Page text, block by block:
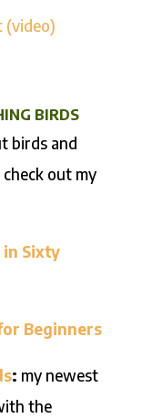
(video)
BIRDS
birds and
out my
Sixty
Beginners
: my newest
the